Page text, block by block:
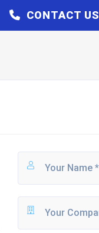
CONTACT US